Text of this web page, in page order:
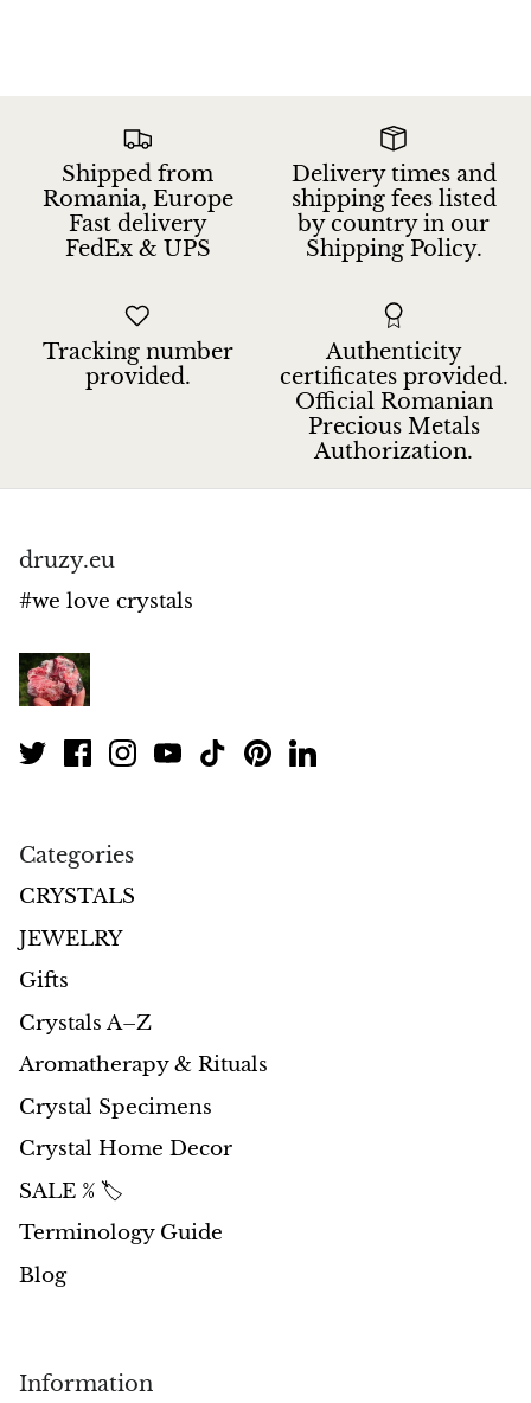
Jasper
K2 Granite with azurite
Kyanite
Lava Stone
Petrified Wood
Lepidolite
Lizardite
Magnesite
Malachite
Zebra Marble
Meteorites
Moldavite
Morganite
Orange Goldstone
Shipped from
Romania, Europe
Fast delivery
FedEx & UPS
Delivery times and
shipping fees listed
by country in our
Shipping Policy.
Tracking number
provided.
Authenticity
certificates provided.
Official Romanian
Precious Metals
Authorization.
druzy.eu
#we love crystals
Categories
CRYSTALS
JEWELRY
Gifts
Crystals A–Z
Aromatherapy & Rituals
Crystal Specimens
Crystal Home Decor
SALE % 🏷️
Terminology Guide
Blog
Information